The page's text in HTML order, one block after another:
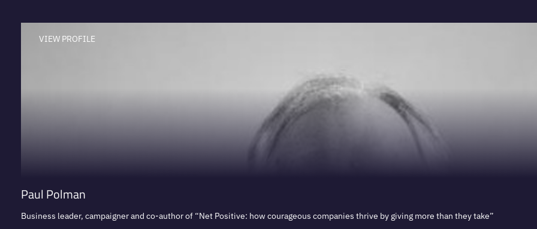
VIEW PROFILE
Paul Polman
Business leader, campaigner and co-author of “Net Positive: how courageous companies thrive by giving more than they take”